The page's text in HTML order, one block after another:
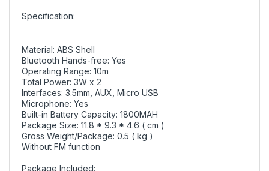
Specification:
Material: ABS Shell
Bluetooth Hands-free: Yes
Operating Range: 10m
Total Power: 3W x 2
Interfaces: 3.5mm, AUX, Micro USB
Microphone: Yes
Built-in Battery Capacity: 1800MAH
Package Size: 11.8 * 9.3 * 4.6 ( cm )
Gross Weight/Package: 0.5 ( kg )
Without FM function
Package Included: